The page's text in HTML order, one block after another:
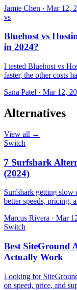
Jamie Chen · Mar 12,
vs
Bluehost vs
in 2024?
I tested Bluehost vs
faster, the other costs
Sana Patel · Mar 12,
Alternatives
View all →
Switch
7 Surfshark
(2024)
Surfshark getting slow
better speeds,
Marcus Rivera · Mar
Switch
Best SiteGround
Actually Work
Looking for
on speed, price, and